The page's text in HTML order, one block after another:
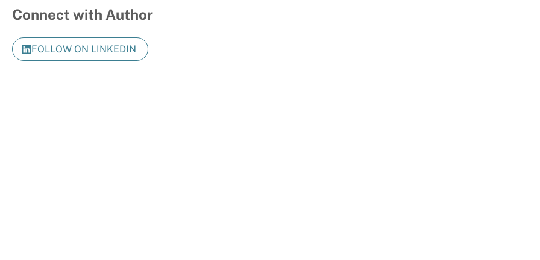
Connect with Author
FOLLOW ON LINKEDIN